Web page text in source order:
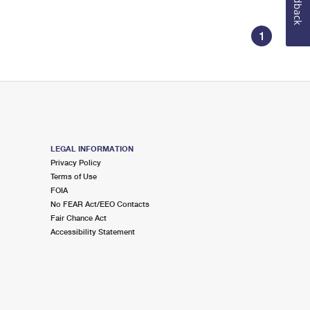
1
LEGAL INFORMATION
Privacy Policy
Terms of Use
FOIA
No FEAR Act/EEO Contacts
Fair Chance Act
Accessibility Statement